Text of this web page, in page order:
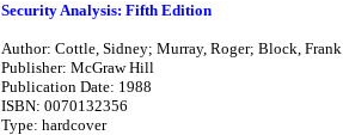
Security Analysis: Fifth Edition
Author: Cottle, Sidney; Murray, Roger; Block, Frank
Publisher: McGraw Hill
Publication Date: 1988
ISBN: 0070132356
Type: hardcover